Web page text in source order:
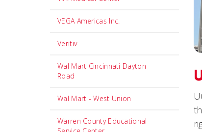
VEGA Americas Inc.
Veritiv
Wal Mart Cincinnati Dayton
Road
Wal Mart - West Union
Warren County Educational